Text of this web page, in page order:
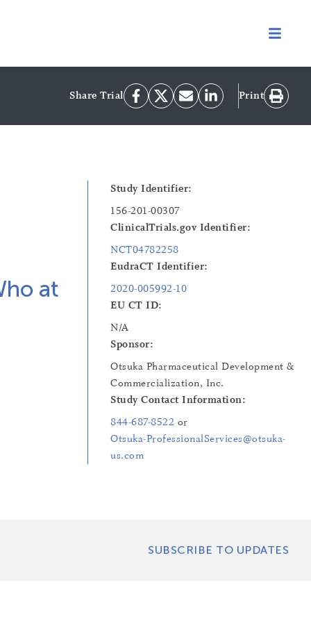
Share Trial Print
at
Study Identifier:
156-201-00307
ClinicalTrials.gov Identifier:
NCT04782258
EudraCT Identifier:
2020-005992-10
EU CT ID:
N/A
Sponsor:
Otsuka Pharmaceutical Development &
Commercialization, Inc.
Study Contact Information:
844-687-8522 or
Otsuka-ProfessionalServices@otsuka-
us.com
SUBSCRIBE TO UPDATES